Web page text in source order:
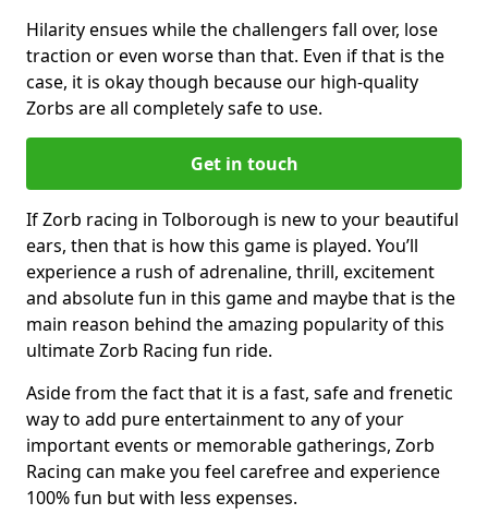
Hilarity ensues while the challengers fall over, lose
traction or even worse than that. Even if that is the
case, it is okay though because our high-quality
Zorbs are all completely safe to use.
Get in touch
If Zorb racing in Tolborough is new to your beautiful
ears, then that is how this game is played. You’ll
experience a rush of adrenaline, thrill, excitement
and absolute fun in this game and maybe that is the
main reason behind the amazing popularity of this
ultimate Zorb Racing fun ride.
Aside from the fact that it is a fast, safe and frenetic
way to add pure entertainment to any of your
important events or memorable gatherings, Zorb
Racing can make you feel carefree and experience
100% fun but with less expenses.